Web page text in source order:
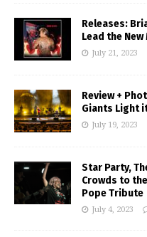
Releases:
Lead the
July 21, 2023
Review +
Giants Light
July 19, 2023
Star Party,
Crowds to
Pope Tribute
July 4, 2023